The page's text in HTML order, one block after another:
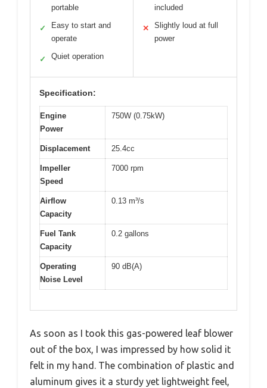
portable
✓
Easy to start and
operate
✓ Quiet operation
included
✕
Slightly loud at full
power
Specification:
Engine
Power
750W (0.75kW)
Displacement 25.4cc
Impeller
Speed
7000 rpm
Airflow
Capacity
0.13 m³/s
Fuel Tank
Capacity
0.2 gallons
Operating
Noise Level
90 dB(A)
As soon as I took this gas-powered leaf blower
out of the box, I was impressed by how solid it
felt in my hand. The combination of plastic and
aluminum gives it a sturdy yet lightweight feel,